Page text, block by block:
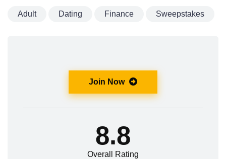
Adult Dating Finance Sweepstakes
Join Now
8.8
Overall Rating